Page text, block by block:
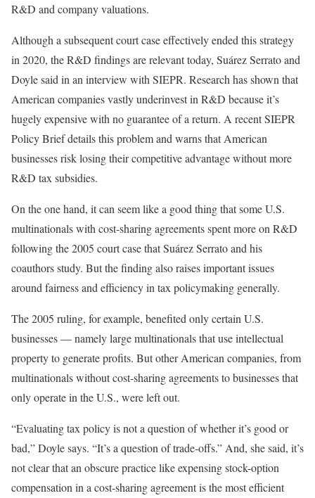
R&D and company valuations.
Although a subsequent court case effectively ended this strategy
in 2020, the R&D findings are relevant today, Suárez Serrato and
Doyle said in an interview with SIEPR. Research has shown that
American companies vastly underinvest in R&D because it’s
hugely expensive with no guarantee of a return. A recent SIEPR
Policy Brief details this problem and warns that American
businesses risk losing their competitive advantage without more
R&D tax subsidies.
On the one hand, it can seem like a good thing that some U.S.
multinationals with cost-sharing agreements spent more on R&D
following the 2005 court case that Suárez Serrato and his
coauthors study. But the finding also raises important issues
around fairness and efficiency in tax policymaking generally.
The 2005 ruling, for example, benefited only certain U.S.
businesses — namely large multinationals that use intellectual
property to generate profits. But other American companies, from
multinationals without cost-sharing agreements to businesses that
only operate in the U.S., were left out.
“Evaluating tax policy is not a question of whether it’s good or
bad,” Doyle says. “It’s a question of trade-offs.” And, she said, it’s
not clear that an obscure practice like expensing stock-option
compensation in a cost-sharing agreement is the most efficient